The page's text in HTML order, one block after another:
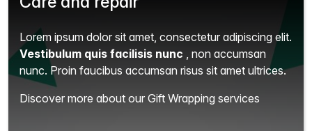
Lorem ipsum dolor sit amet, consectetur adipiscing elit.
Vestibulum quis facilisis nunc , non accumsan
nunc. Proin faucibus accumsan risus sit amet ultrices.
Discover more about our Gift Wrapping services